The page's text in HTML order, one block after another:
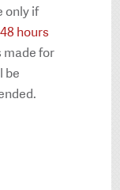
only if
48 hours
made for
be